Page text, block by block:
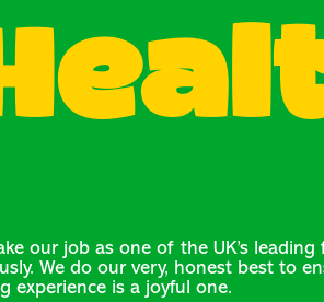
our job as one of the UK’s
We do our very, honest best to
experience is a joyful one.